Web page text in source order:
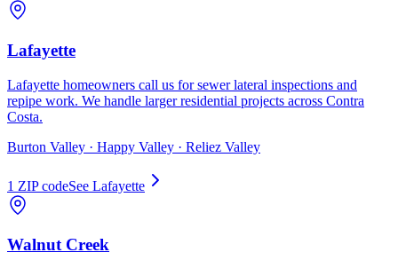
Lafayette
Lafayette homeowners call us for sewer lateral inspections and
repipe work. We handle larger residential projects across Contra
Costa.
Burton Valley · Happy Valley · Reliez Valley
1 ZIP codeSee Lafayette
Walnut Creek